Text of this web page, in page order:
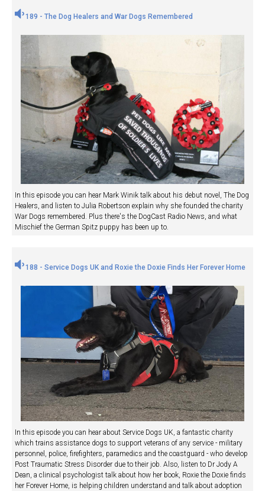
189 - The Dog Healers and War Dogs Remembered
In this episode you can hear Mark Winik talk about his debut novel, The Dog
Healers, and listen to Julia Robertson explain why she founded the charity
War Dogs remembered. Plus there's the DogCast Radio News, and what
Mischief the German Spitz puppy has been up to.
188 - Service Dogs UK and Roxie the Doxie Finds Her Forever Home
In this episode you can hear about Service Dogs UK, a fantastic charity
which trains assistance dogs to support veterans of any service - military
personnel, police, firefighters, paramedics and the coastguard - who develop
Post Traumatic Stress Disorder due to their job. Also, listen to Dr Jody A
Dean, a clinical psychologist talk about how her book, Roxie the Doxie finds
her Forever Home, is helping children understand and talk about adoption